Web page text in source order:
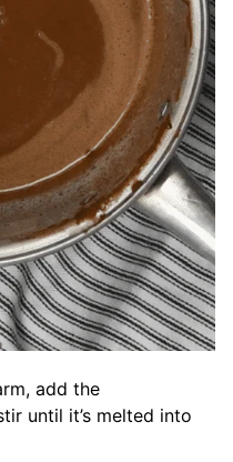
add the
until it’s melted into